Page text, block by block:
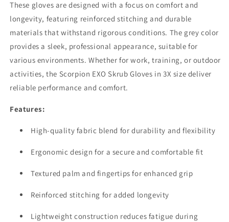
These gloves are designed with a focus on comfort and
longevity, featuring reinforced stitching and durable
materials that withstand rigorous conditions. The grey color
provides a sleek, professional appearance, suitable for
various environments. Whether for work, training, or outdoor
activities, the Scorpion EXO Skrub Gloves in 3X size deliver
reliable performance and comfort.
Features:
High-quality fabric blend for durability and flexibility
Ergonomic design for a secure and comfortable fit
Textured palm and fingertips for enhanced grip
Reinforced stitching for added longevity
Lightweight construction reduces fatigue during